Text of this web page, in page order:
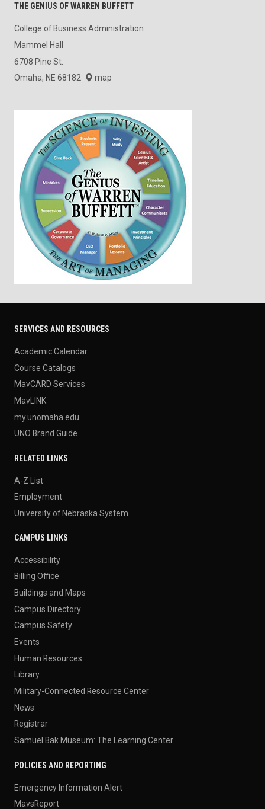
THE GENIUS OF WARREN BUFFETT
College of Business Administration
Mammel Hall
6708 Pine St.
Omaha, NE 68182
map
SERVICES AND RESOURCES
Academic Calendar
Course Catalogs
MavCARD Services
MavLINK
my.unomaha.edu
UNO Brand Guide
RELATED LINKS
A-Z List
Employment
University of Nebraska System
CAMPUS LINKS
Accessibility
Billing Office
Buildings and Maps
Campus Directory
Campus Safety
Events
Human Resources
Library
Military-Connected Resource Center
News
Registrar
Samuel Bak Museum: The Learning Center
POLICIES AND REPORTING
Emergency Information Alert
MavsReport